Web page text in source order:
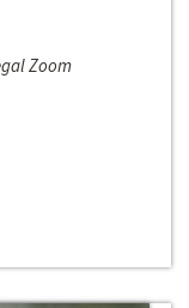
Zoom